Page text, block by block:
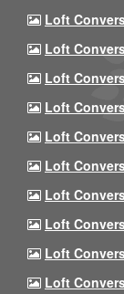
Loft
Loft
Loft
Loft
Loft
Loft
Loft
Loft
Loft
Loft